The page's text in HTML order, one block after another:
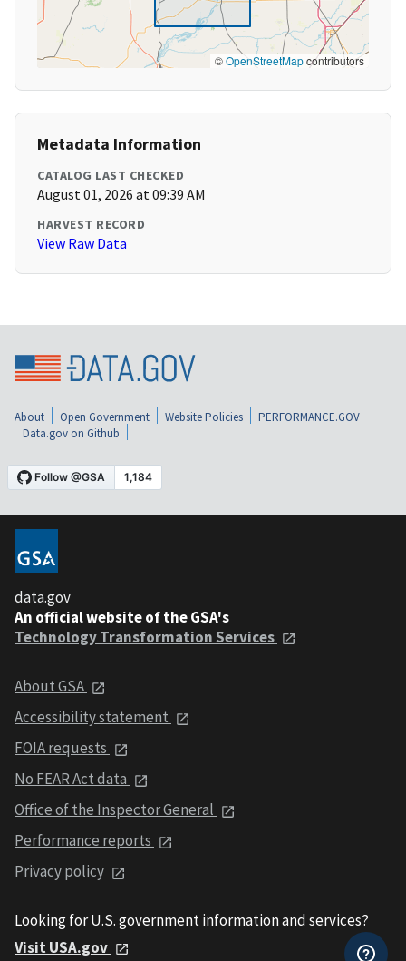
©OpenStreetMapcontributors
Metadata Information
CATALOG LAST CHECKED
August 01, 2026 at 09:39 AM
HARVEST RECORD
View Raw Data
About Open Government Website Policies
PERFORMANCE.GOV
Data.gov on Github
data.gov
An official website of the GSA's
Technology Transformation Services
About GSA
Accessibility statement
FOIA requests
No FEAR Act data
Office of the Inspector General
Performance reports
Privacy policy
Looking for U.S. government information and services?
Visit USA.gov